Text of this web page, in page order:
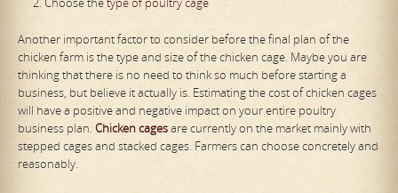
Another important factor to consider before the final plan of the
chicken farm is the type and size of the chicken cage. Maybe you are
thinking that there is no need to think so much before starting a
business, but believe it actually is. Estimating the cost of chicken cages
will have a positive and negative impact on your entire poultry
business plan. Chicken cagesare currently on the market mainly with
stepped cages and stacked cages. Farmers can choose concretely and
reasonably.